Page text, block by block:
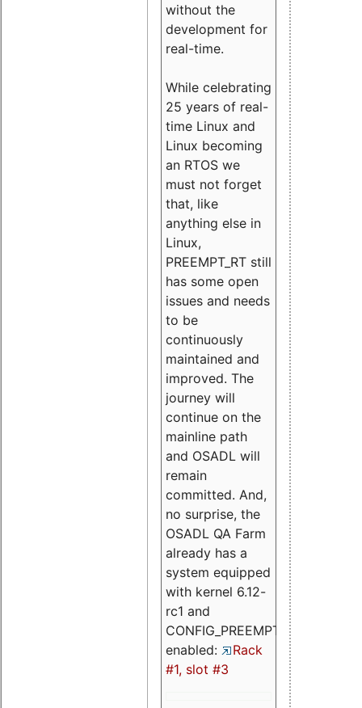
without the
development for
real-time.
While celebrating
25 years of real-
time Linux and
Linux becoming
an RTOS we
must not forget
that, like
anything else in
Linux,
PREEMPT_RT still
has some open
issues and needs
to be
continuously
maintained and
improved. The
journey will
continue on the
mainline path
and OSADL will
remain
committed. And,
no surprise, the
OSADL QA Farm
already has a
system equipped
with kernel 6.12-
rc1 and
CONFIG_PREEMPT_RT
enabled:
Rack
#1, slot #3